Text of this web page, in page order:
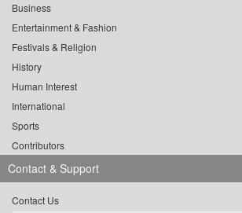
Business
Entertainment & Fashion
Festivals & Religion
History
Human Interest
International
Sports
Contributors
Contact & Support
Contact Us